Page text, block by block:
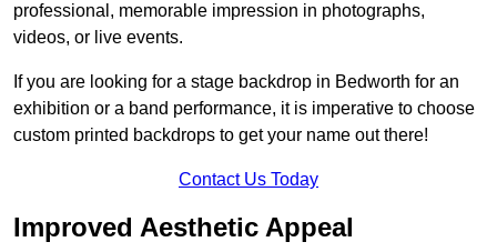
professional, memorable impression in photographs,
videos, or live events.
If you are looking for a stage backdrop in Bedworth for an
exhibition or a band performance, it is imperative to choose
custom printed backdrops to get your name out there!
Contact Us Today
Improved Aesthetic Appeal